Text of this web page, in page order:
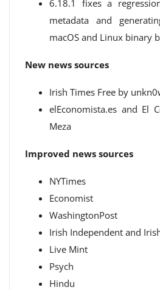
6.18.1 fixes a
metadata and
macOS and Linux binary
New news sources
Irish Times Free by
elEconomista.es and El
Meza
Improved news sources
NYTimes
Economist
WashingtonPost
Irish Independent and
Live Mint
Psych
Hindu